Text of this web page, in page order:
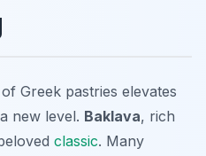
Greek pastries elevates
new level. Baklava, rich
classic. Many